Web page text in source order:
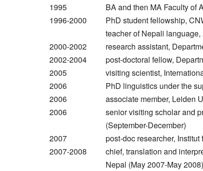
1995
BA and then MA Faculty of
1996-2000
PhD student fellowship,
teacher of Nepali
2000-2002
research assistant,
2002-2004
post-doctoral fellow,
2005
visiting scientist,
2006
PhD linguistics under the
2006
associate member, Leiden
2006
senior visiting scholar and
(September-December)
2007
post-doc researcher,
2007-2008
chief, translation and
Nepal (May 2007-May 2008)